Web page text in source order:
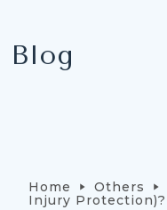
Blog
Home Others
Injury Protection)?